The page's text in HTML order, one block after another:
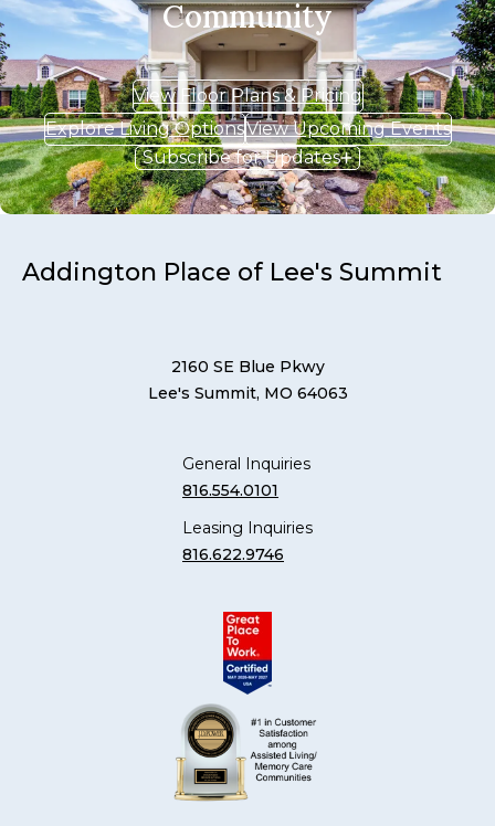
Community
View Floor Plans & Pricing
Explore Living OptionsView Upcoming Events
Subscribe for Updates
Addington Place of Lee's Summit
2160 SE Blue Pkwy
Lee's Summit, MO 64063
General Inquiries
816.554.0101
Leasing Inquiries
816.622.9746